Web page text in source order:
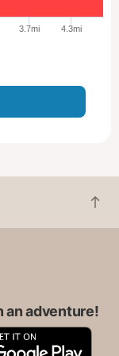
e
p
3.7mi 4.3mi
B
a
t
an adventure!
G